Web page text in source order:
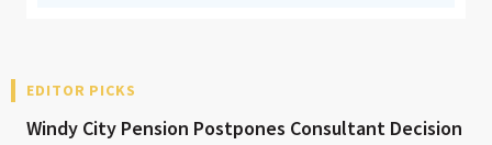
EDITOR PICKS
Windy City Pension Postpones Consultant Decision